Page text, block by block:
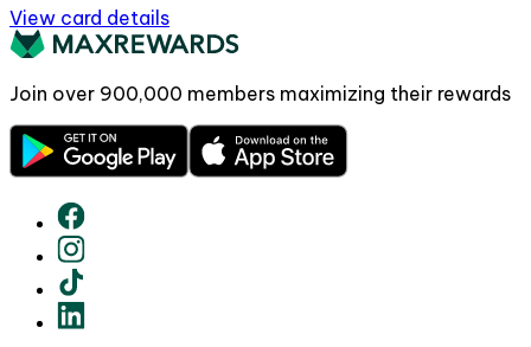
View card details
Join over 900,000 members maximizing their rewards